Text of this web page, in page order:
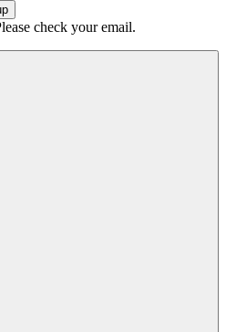
check your email.